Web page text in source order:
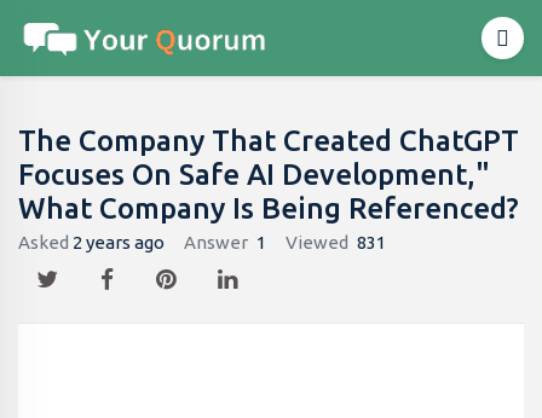
The Company That Created ChatGPT
Focuses On Safe AI Development,"
What Company Is Being Referenced?
Asked 2 years ago Answer 1 Viewed 831